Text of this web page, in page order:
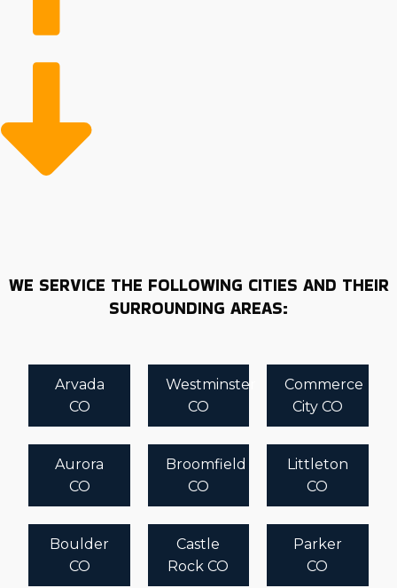
great chances of finding one satisfying their criteria. You
purchasing a house moving business. Robust guidance
and resources from a franchisor won't get in the way of
managing things the way you want. Comparing brands
analysis. There are several differences in structure and
business. Turn to Business Fit for the n-depth insights
to make fulfilling choices. Book a consultation with us
now to get tailored suggestions designed to empower
entrepreneurs.
WE SERVICE THE FOLLOWING CITIES AND THEIR
SURROUNDING AREAS:
Arvada
CO
Westminster
CO
Commerce
City CO
Aurora
CO
Broomfield
CO
Littleton
CO
Boulder
CO
Castle
Rock CO
Parker
CO